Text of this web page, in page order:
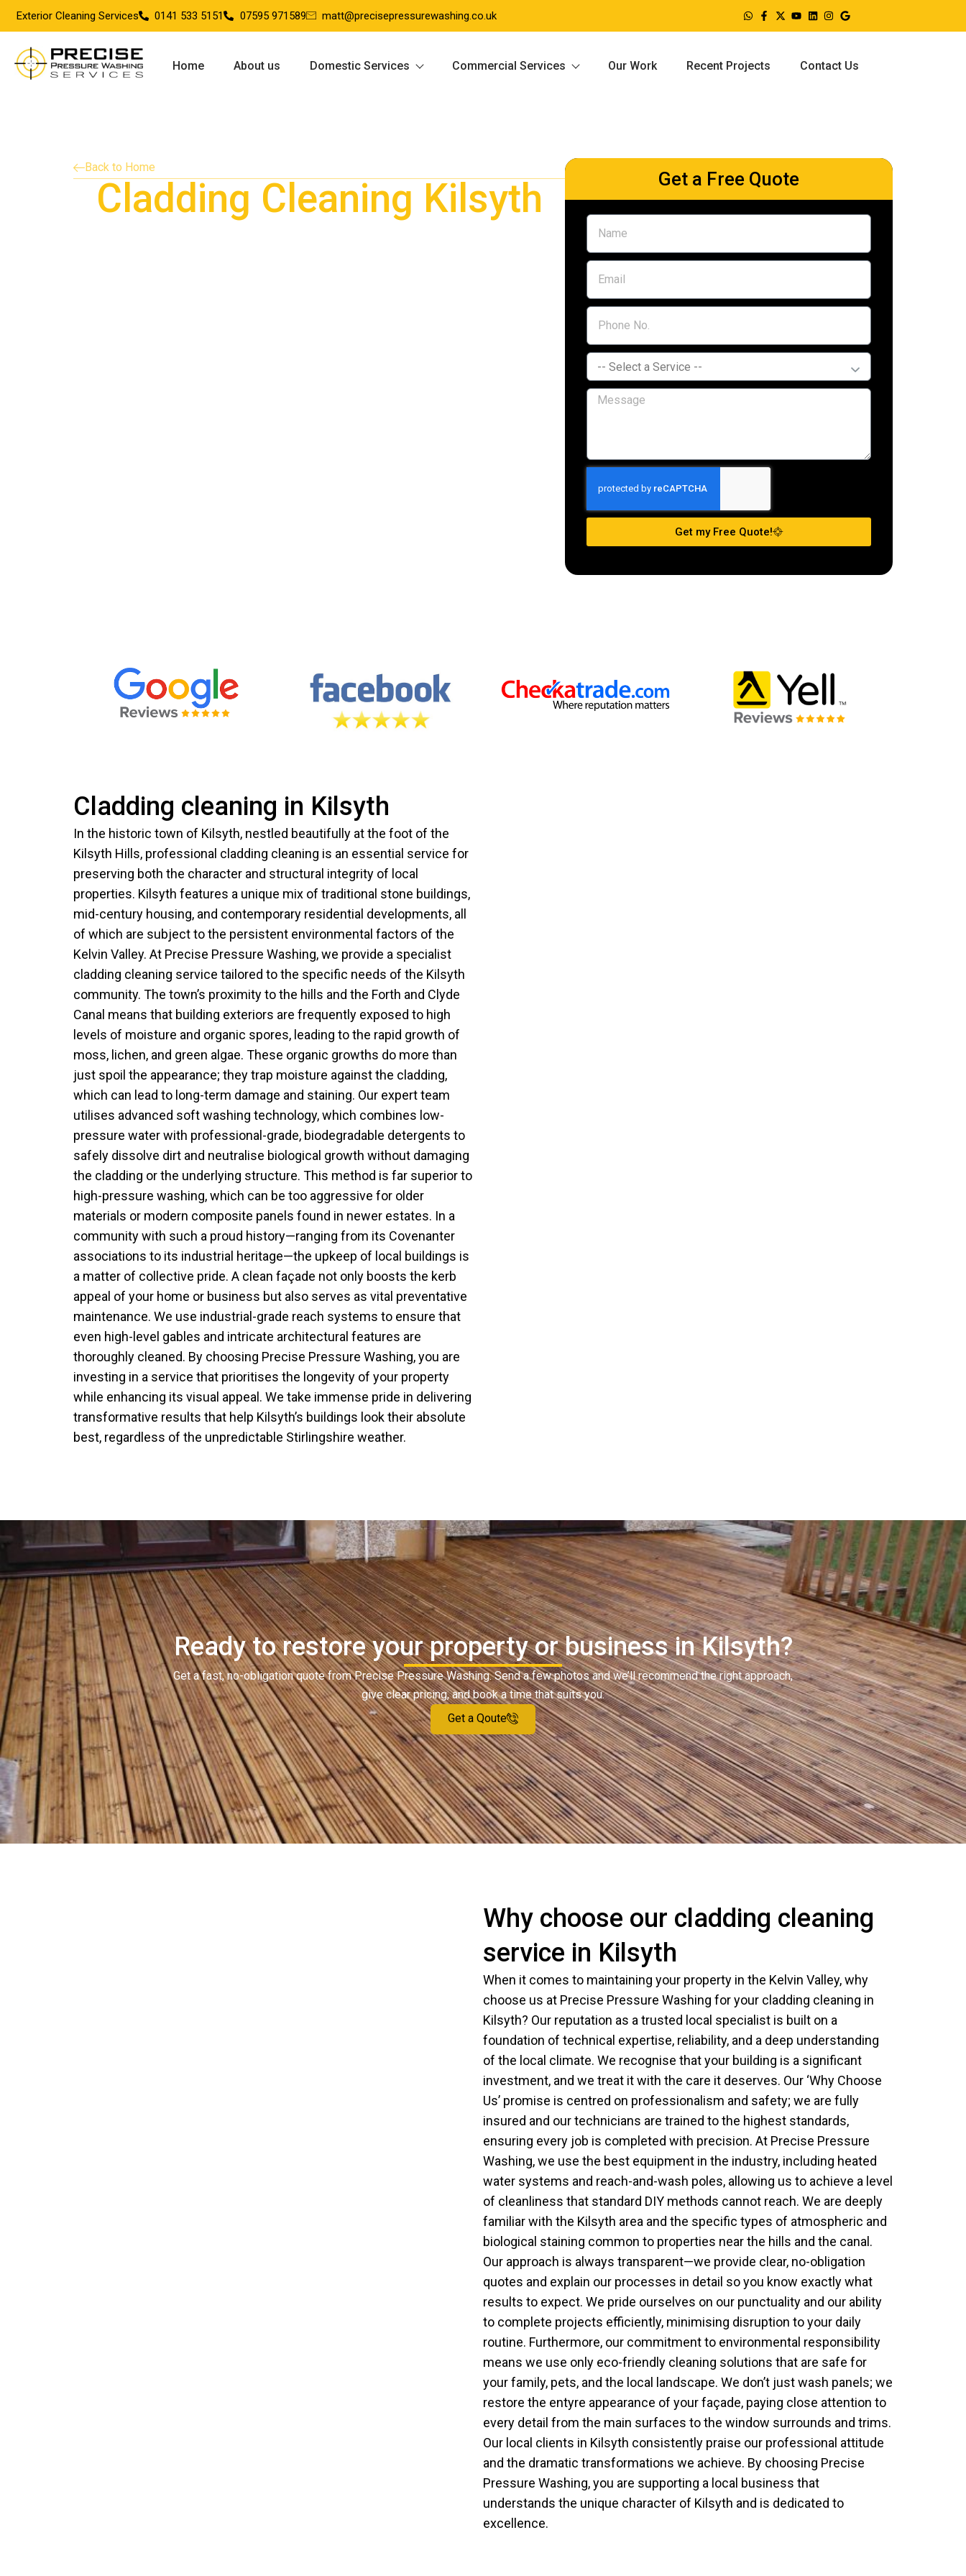
Exterior Cleaning Services 0141 533 5151 07595 971589 matt@precisepressurewashing.co.uk
Home About us Domestic Services Commercial Services Our Work Recent Projects Contact Us
Back to Home
Cladding Cleaning Kilsyth
Providing cladding cleaning services in Kilsyth
Get a Free Quote
Get my Free Quote!
Cladding cleaning in Kilsyth
In the historic town of Kilsyth, nestled beautifully at the foot of the
Kilsyth Hills, professional cladding cleaning is an essential service for
preserving both the character and structural integrity of local
properties. Kilsyth features a unique mix of traditional stone buildings,
mid-century housing, and contemporary residential developments, all
of which are subject to the persistent environmental factors of the
Kelvin Valley. At Precise Pressure Washing, we provide a specialist
cladding cleaning service tailored to the specific needs of the Kilsyth
community. The town’s proximity to the hills and the Forth and Clyde
Canal means that building exteriors are frequently exposed to high
levels of moisture and organic spores, leading to the rapid growth of
moss, lichen, and green algae. These organic growths do more than
just spoil the appearance; they trap moisture against the cladding,
which can lead to long-term damage and staining. Our expert team
utilises advanced soft washing technology, which combines low-
pressure water with professional-grade, biodegradable detergents to
safely dissolve dirt and neutralise biological growth without damaging
the cladding or the underlying structure. This method is far superior to
high-pressure washing, which can be too aggressive for older
materials or modern composite panels found in newer estates. In a
community with such a proud history—ranging from its Covenanter
associations to its industrial heritage—the upkeep of local buildings is
a matter of collective pride. A clean façade not only boosts the kerb
appeal of your home or business but also serves as vital preventative
maintenance. We use industrial-grade reach systems to ensure that
even high-level gables and intricate architectural features are
thoroughly cleaned. By choosing Precise Pressure Washing, you are
investing in a service that prioritises the longevity of your property
while enhancing its visual appeal. We take immense pride in delivering
transformative results that help Kilsyth’s buildings look their absolute
best, regardless of the unpredictable Stirlingshire weather.
Ready to restore your property or business in Kilsyth?
Get a fast, no-obligation quote from Precise Pressure Washing. Send a few photos and we’ll recommend the right approach,
give clear pricing, and book a time that suits you.
Get a Qoute
Why choose our cladding cleaning
service in Kilsyth
When it comes to maintaining your property in the Kelvin Valley, why
choose us at Precise Pressure Washing for your cladding cleaning in
Kilsyth? Our reputation as a trusted local specialist is built on a
foundation of technical expertise, reliability, and a deep understanding
of the local climate. We recognise that your building is a significant
investment, and we treat it with the care it deserves. Our ‘Why Choose
Us’ promise is centred on professionalism and safety; we are fully
insured and our technicians are trained to the highest standards,
ensuring every job is completed with precision. At Precise Pressure
Washing, we use the best equipment in the industry, including heated
water systems and reach-and-wash poles, allowing us to achieve a level
of cleanliness that standard DIY methods cannot reach. We are deeply
familiar with the Kilsyth area and the specific types of atmospheric and
biological staining common to properties near the hills and the canal.
Our approach is always transparent—we provide clear, no-obligation
quotes and explain our processes in detail so you know exactly what
results to expect. We pride ourselves on our punctuality and our ability
to complete projects efficiently, minimising disruption to your daily
routine. Furthermore, our commitment to environmental responsibility
means we use only eco-friendly cleaning solutions that are safe for
your family, pets, and the local landscape. We don’t just wash panels; we
restore the entyre appearance of your façade, paying close attention to
every detail from the main surfaces to the window surrounds and trims.
Our local clients in Kilsyth consistently praise our professional attitude
and the dramatic transformations we achieve. By choosing Precise
Pressure Washing, you are supporting a local business that
understands the unique character of Kilsyth and is dedicated to
excellence.